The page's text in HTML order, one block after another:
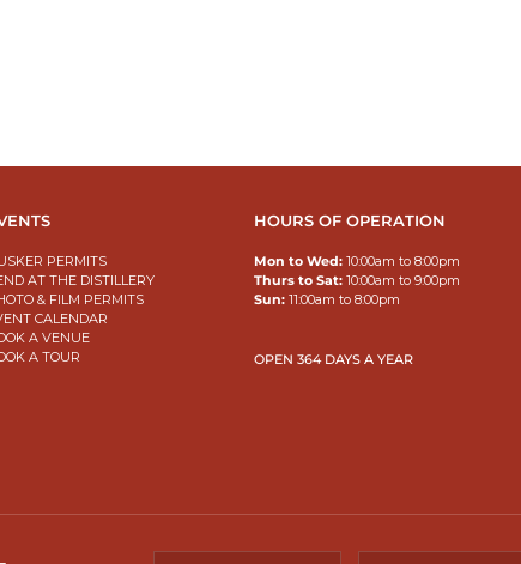
PERMITS
AT THE DISTILLERY
& FILM PERMITS
CALENDAR
A VENUE
A TOUR
HOURS OF OPERATION
Mon to Wed: 10:00am to 8:00pm
Thurs to Sat: 10:00am to 9:00pm
Sun: 11:00am to 8:00pm
OPEN 364 DAYS A YEAR